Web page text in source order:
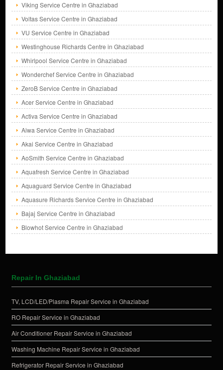
Viking Service Centre in Ghaziabad
Voltas Service Centre in Ghaziabad
VU Service Centre in Ghaziabad
Westinghouse Richards Centre in Ghaziabad
Whirlpool Service Centre in Ghaziabad
Wonderchef Service Centre in Ghaziabad
ZeroB Service Centre in Ghaziabad
Acer Service Centre in Ghaziabad
Activa Service Centre in Ghaziabad
Aiwa Service Centre in Ghaziabad
Akai Service Centre in Ghaziabad
AoSmith Service Centre in Ghaziabad
Aquafresh Service Centre in Ghaziabad
Aquaguard Service Centre in Ghaziabad
Aquasure Richards Service Centre in Ghaziabad
Bajaj Service Centre in Ghaziabad
Blowhot Service Centre in Ghaziabad
Repair In Ghaziabad
TV, LCD/LED/Plasma Repair Service in Ghaziabad
RO Repair Service in Ghaziabad
Air Conditioner Repair Service in Ghaziabad
Washing Machine Repair Service in Ghaziabad
Refrigerator Repair Service in Ghaziabad